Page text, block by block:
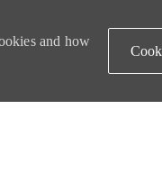
and how